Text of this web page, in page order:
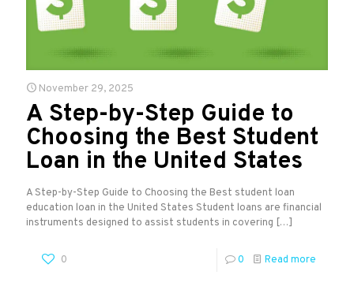
November 29, 2025
A Step-by-Step Guide to
Choosing the Best Student
Loan in the United States
A Step-by-Step Guide to Choosing the Best student loan
education loan in the United States Student loans are financial
instruments designed to assist students in covering […]
0 0 Read more